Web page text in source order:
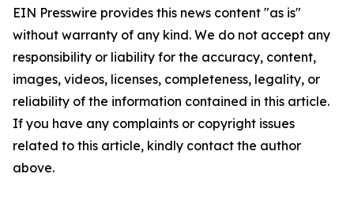
EIN Presswire provides this news content "as is"
without warranty of any kind. We do not accept any
responsibility or liability for the accuracy, content,
images, videos, licenses, completeness, legality, or
reliability of the information contained in this article.
If you have any complaints or copyright issues
related to this article, kindly contact the author
above.